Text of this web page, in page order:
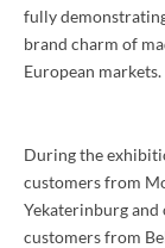
fully
brand charm of
European markets.
During the
customers from
Yekaterinburg and
customers from